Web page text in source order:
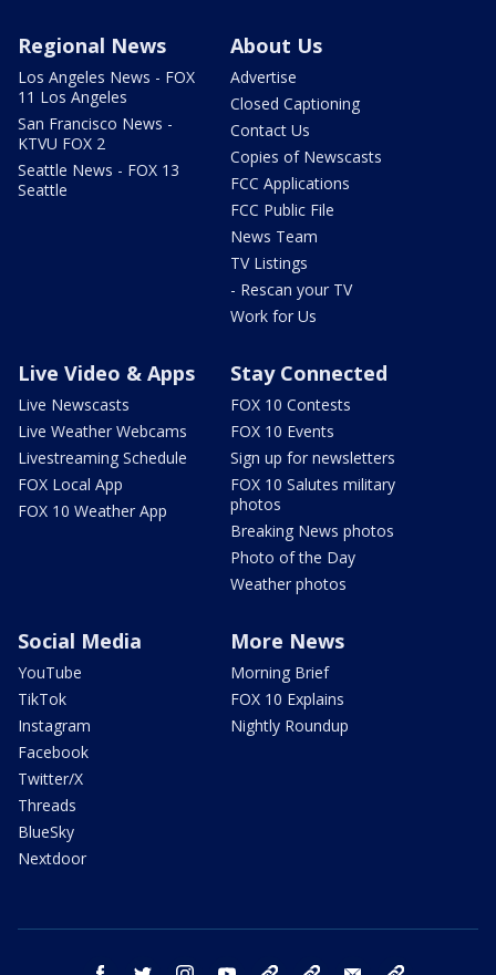
Regional News
Los Angeles News - FOX
11 Los Angeles
San Francisco News -
KTVU FOX 2
Seattle News - FOX 13
Seattle
About Us
Advertise
Closed Captioning
Contact Us
Copies of Newscasts
FCC Applications
FCC Public File
News Team
TV Listings
- Rescan your TV
Work for Us
Live Video & Apps
Live Newscasts
Live Weather Webcams
Livestreaming Schedule
FOX Local App
FOX 10 Weather App
Stay Connected
FOX 10 Contests
FOX 10 Events
Sign up for newsletters
FOX 10 Salutes military
photos
Breaking News photos
Photo of the Day
Weather photos
Social Media
YouTube
TikTok
Instagram
Facebook
Twitter/X
Threads
BlueSky
Nextdoor
More News
Morning Brief
FOX 10 Explains
Nightly Roundup